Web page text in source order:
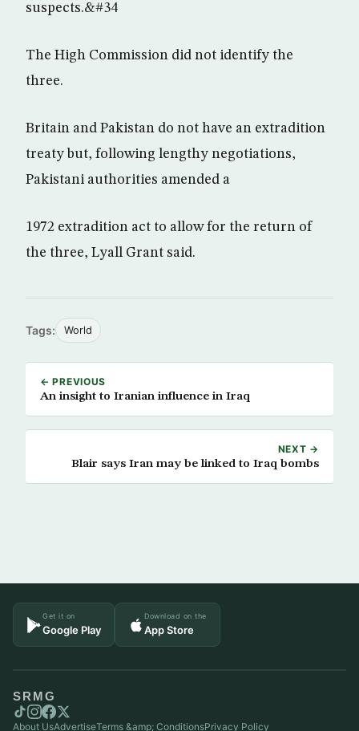
suspects.&#34
The High Commission did not identify the
three.
Britain and Pakistan do not have an extradition
treaty but, following lengthy negotiations,
Pakistani authorities amended a
1972 extradition act to allow for the return of
the three, Lyall Grant said.
Tags: World
← PREVIOUS
An insight to Iranian influence in Iraq
NEXT →
Blair says Iran may be linked to Iraq bombs
Get it on
Google Play
Download on the
App Store
SRMG
About UsAdvertiseTerms &amp; ConditionsPrivacy Policy